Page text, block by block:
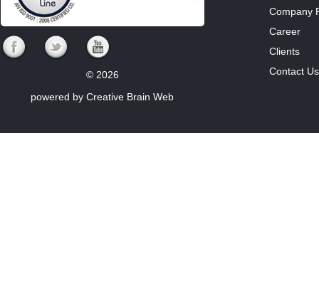
© 2026
powered byCreative Brain Web
Company
Career
Clients
Contact Us